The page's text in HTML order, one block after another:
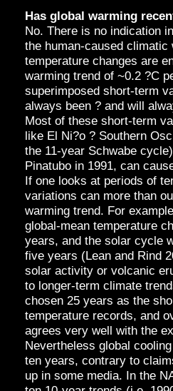
Has global warming
No. There is no indication
the human-caused
temperature changes are
warming trend of ~0.2 ?C
superimposed short-term
always been ? and will
Most of these short-term
like El Ni?o ? Southern
the 11-year Schwabe
Pinatubo in 1991, can
If one looks at periods of
variations can more than
warming trend. For
global-mean temperature
years, and the solar cycle
five years (Lean and Rind
solar activity or volcanic
to longer-term climate
chosen 25 years as the
temperature records, and
agrees very well with the
Nevertheless global
ten years, contrary to
up in some media. In the